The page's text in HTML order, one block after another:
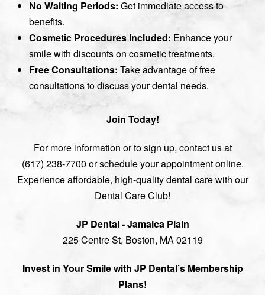
No Waiting Periods: Get immediate access to
benefits.
Cosmetic Procedures Included: Enhance your
smile with discounts on cosmetic treatments.
Free Consultations: Take advantage of free
consultations to discuss your dental needs.
Join Today!
For more information or to sign up, contact us at
(617) 238-7700 or schedule your appointment online.
Experience affordable, high-quality dental care with our
Dental Care Club!
JP Dental - Jamaica Plain
225 Centre St, Boston, MA 02119
Invest in Your Smile with JP Dental’s Membership
Plans!